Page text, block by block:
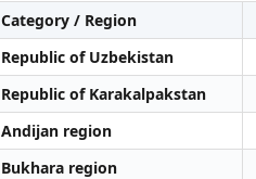
Category / Region
Republic of Uzbekistan
Republic of Karakalpakstan
Andijan region
Bukhara region